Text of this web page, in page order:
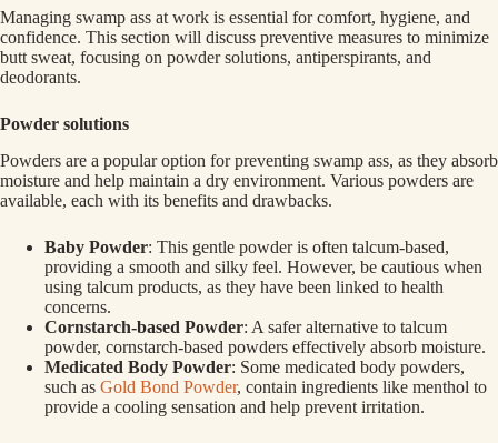
Managing swamp ass at work is essential for comfort, hygiene, and
confidence. This section will discuss preventive measures to minimize
butt sweat, focusing on powder solutions, antiperspirants, and
deodorants.
Powder solutions
Powders are a popular option for preventing swamp ass, as they absorb
moisture and help maintain a dry environment. Various powders are
available, each with its benefits and drawbacks.
Baby Powder: This gentle powder is often talcum-based,
providing a smooth and silky feel. However, be cautious when
using talcum products, as they have been linked to health
concerns.
Cornstarch-based Powder: A safer alternative to talcum
powder, cornstarch-based powders effectively absorb moisture.
Medicated Body Powder: Some medicated body powders,
such as Gold Bond Powder, contain ingredients like menthol to
provide a cooling sensation and help prevent irritation.